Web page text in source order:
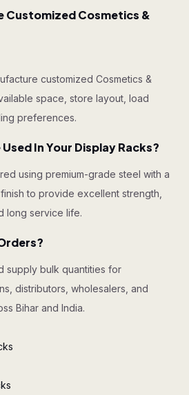
Customized Cosmetics &
customized Cosmetics &
space, store layout, load
preferences.
In Your Display Racks?
using premium-grade steel with a
to provide excellent strength,
long service life.
supply bulk quantities for
distributors, wholesalers, and
Bihar and India.